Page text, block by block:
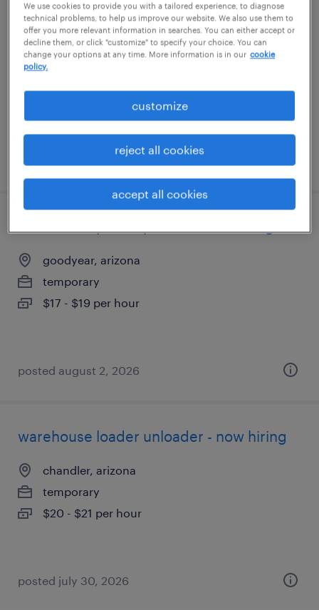
warehouse loader unloader - now hiring
phoenix, arizona
temporary
$18 per hour
posted august 7, 2026
goodyear, arizona
temporary
$17 - $19 per hour
posted august 2, 2026
warehouse loader unloader - now hiring
chandler, arizona
temporary
$20 - $21 per hour
posted july 30, 2026
We use cookies to provide you with a tailored experience, to diagnose
technical problems, to help us improve our website. We also use them to
offer you more relevant information in searches. You can either accept or
decline them, or click "customize" to specify your choice. You can
change your options at any time. More information is in our cookie
policy.
customize
reject all cookies
accept all cookies